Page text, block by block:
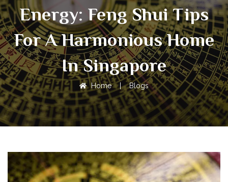
Energy: Feng Shui Tips
For A Harmonious Home
In Singapore
Home | Blogs